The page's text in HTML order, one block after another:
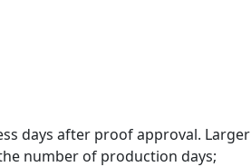
days after proof approval. Larger
number of production days;